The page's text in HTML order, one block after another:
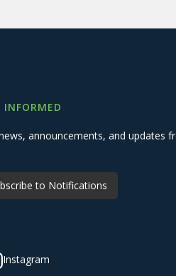
INFORMED
announcements, and updates
to Notifications
Instagram